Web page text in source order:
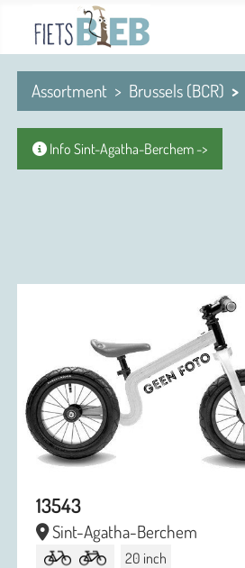
Assortment Brussels (BCR)
Info Sint-Agatha-Berchem ->
13543
Sint-Agatha-Berchem
20 inch